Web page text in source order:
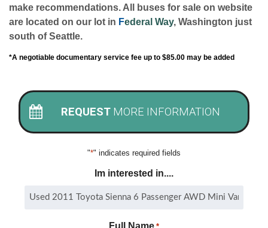
make recommendations. All buses for sale on website
are located on our lot in Federal Way, Washington just
south of Seattle.
*A negotiable documentary service fee up to $85.00 may be added
REQUEST MORE INFORMATION
"*" indicates required fields
Im interested in....
Full Name